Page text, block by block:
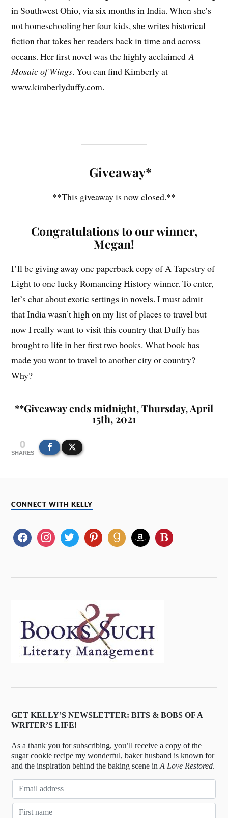
in Southwest Ohio, via six months in India. When she’s
not homeschooling her four kids, she writes historical
fiction that takes her readers back in time and across
oceans. Her first novel was the highly acclaimedA
Mosaic of Wings. You can find Kimberly at
www.kimberlyduffy.com.
Giveaway*
**This giveaway is now closed.**
Congratulations to our winner,
Megan!
I’ll be giving away one paperback copy of A Tapestry of
Light to one lucky Romancing History winner. To enter,
let’s chat about exotic settings in novels. I must admit
that India wasn’t high on my list of places to travel but
now I really want to visit this country that Duffy has
brought to life in her first two books. What book has
made you want to travel to another city or country?
Why?
**Giveaway ends midnight, Thursday, April
15th, 2021
0
SHARES
CONNECT WITH KELLY
GET KELLY’S NEWSLETTER: BITS & BOBS OF A
WRITER’S LIFE!
As a thank you for subscribing, you’ll receive a copy of the
sugar cookie recipe my wonderful, baker husband is known for
and the inspiration behind the baking scene inA Love Restored.